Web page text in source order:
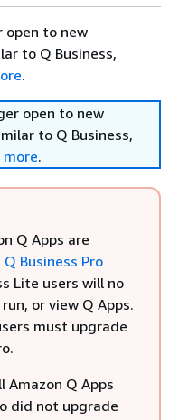
open to new
to Q Business,
.
open to new
to Q Business,
more.
Q Apps are
Business Pro
Lite users will no
or view Q Apps.
must upgrade
Amazon Q Apps
did not upgrade